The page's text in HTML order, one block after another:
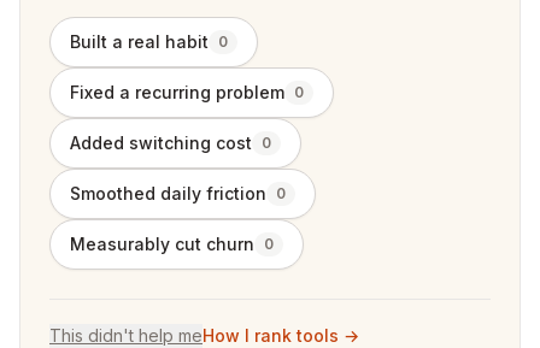
Built a real habit 0
Fixed a recurring problem 0
Added switching cost 0
Smoothed daily friction 0
Measurably cut churn 0
This didn't help meHow I rank tools →